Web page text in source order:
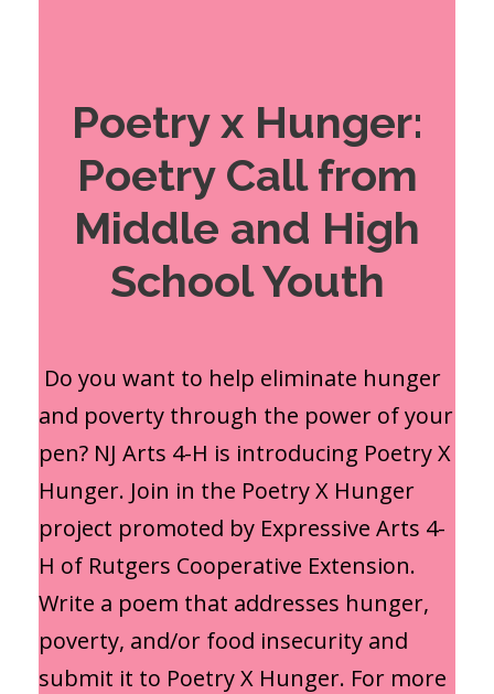
Poetry x Hunger:
Poetry Call from
Middle and High
School Youth
Do you want to help eliminate hunger
and poverty through the power of your
pen? NJ Arts 4-H is introducing Poetry X
Hunger. Join in the Poetry X Hunger
project promoted by Expressive Arts 4-
H of Rutgers Cooperative Extension.
Write a poem that addresses hunger,
poverty, and/or food insecurity and
submit it to Poetry X Hunger. For more